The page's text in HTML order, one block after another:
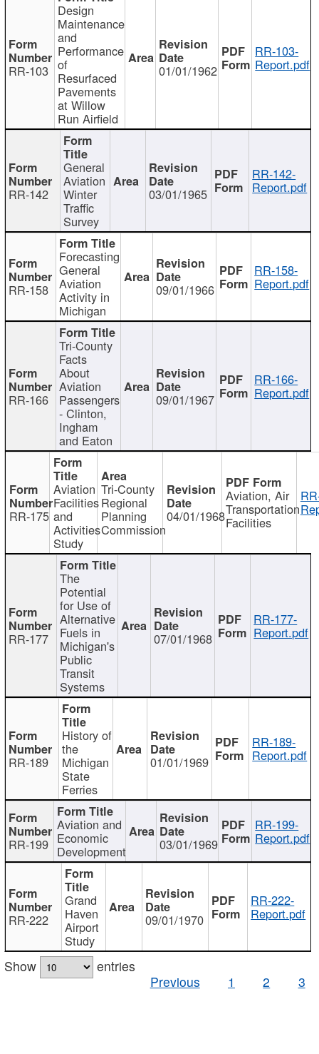
RR-103
Design
Maintenance
and
Performance
of
Resurfaced
Pavements
at Willow
Run Airfield
01/01/1962
RR-103-
Report.pdf
RR-142
General
Aviation
Winter
Traffic
Survey
03/01/1965
RR-142-
Report.pdf
RR-158
Forecasting
General
Aviation
Activity in
Michigan
09/01/1966
RR-158-
Report.pdf
RR-166
Tri-County
Facts
About
Aviation
Passengers
- Clinton,
Ingham
and Eaton
09/01/1967
RR-166-
Report.pdf
RR-175
Aviation
Facilities
and
Activities
Study
Tri-County
Regional
Planning
Commission
04/01/1968
Aviation, Air
Transportation
Facilities
RR-177
The
Potential
for Use of
Alternative
Fuels in
Michigan's
Public
Transit
Systems
07/01/1968
RR-177-
Report.pdf
RR-189
History of
the
Michigan
State
Ferries
01/01/1969
RR-189-
Report.pdf
RR-199
Aviation and
Economic
Development 03/01/1969
RR-199-
Report.pdf
RR-222
Grand
Haven
Airport
Study
09/01/1970
RR-222-
Report.pdf
Show
entries
Previous
1 2 3